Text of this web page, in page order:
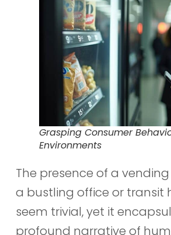
Grasping Consumer
Environments
The presence of a
a bustling office or transit
seem trivial, yet it
profound narrative of